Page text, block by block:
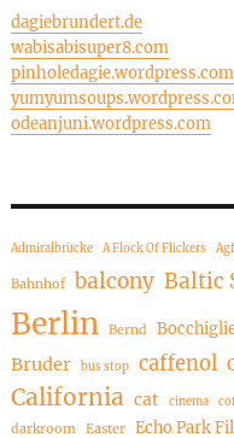
dagiebrundert.de
wabisabisuper8.com
pinholedagie.wordpress.com
odeanjuni.wordpress.com
Admiralbrücke A Flock Of Flickers
Bahnhof balcony Baltic
Berlin Bernd
Bruder bus stop caffenol
California cat cinema
darkroom Easter Echo Park